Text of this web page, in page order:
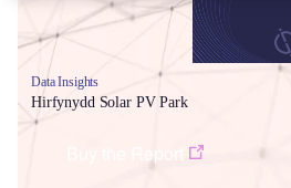
Data Insights
Hirfynydd Solar PV Park